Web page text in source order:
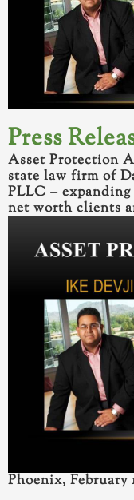
Press
Asset Protection
state law firm of
PLLC –
net worth clients
Phoenix, February